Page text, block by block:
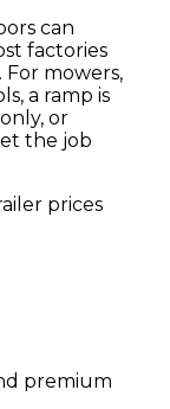
can
factories
mowers,
a ramp is
or
the job
prices
premium